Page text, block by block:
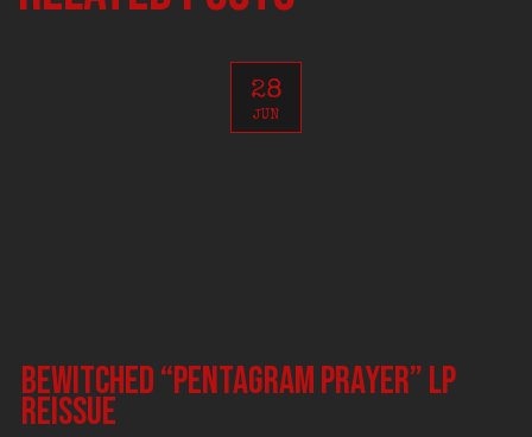
28
JUN
BEWITCHED “Pentagram Prayer” LP
reissue